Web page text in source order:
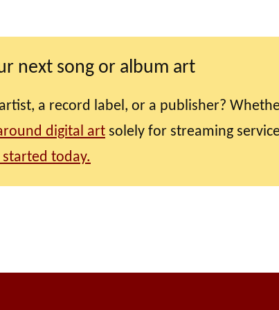
next song or album art
a record label, or a publisher?
digital art solely for streaming
today.